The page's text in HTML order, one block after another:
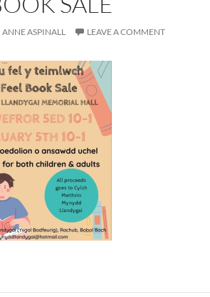
ANNE ASPINALL LEAVE A COMMENT